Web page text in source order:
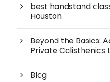
best handstand
Houston
Beyond the Basics:
Private Calisthenics
Blog